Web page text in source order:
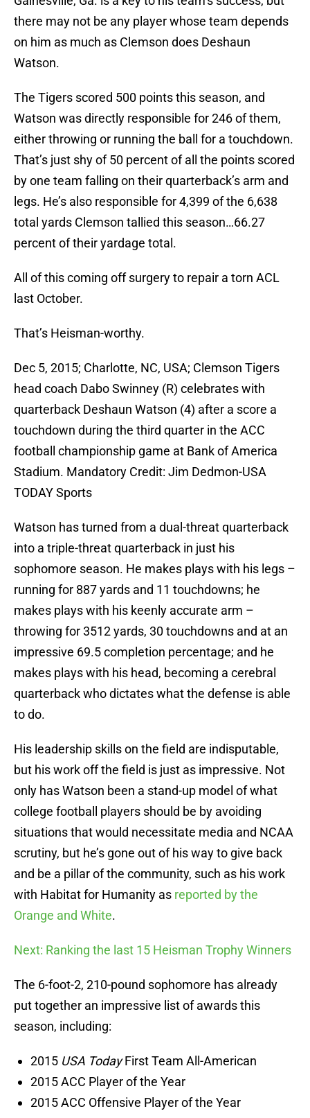
there may not be any player whose team depends
on him as much as Clemson does Deshaun
Watson.
The Tigers scored 500 points this season, and
Watson was directly responsible for 246 of them,
either throwing or running the ball for a touchdown.
That’s just shy of 50 percent of all the points scored
by one team falling on their quarterback’s arm and
legs. He’s also responsible for 4,399 of the 6,638
total yards Clemson tallied this season…66.27
percent of their yardage total.
All of this coming off surgery to repair a torn ACL
last October.
That’s Heisman-worthy.
Dec 5, 2015; Charlotte, NC, USA; Clemson Tigers
head coach Dabo Swinney (R) celebrates with
quarterback Deshaun Watson (4) after a score a
touchdown during the third quarter in the ACC
football championship game at Bank of America
Stadium. Mandatory Credit: Jim Dedmon-USA
TODAY Sports
Watson has turned from a dual-threat quarterback
into a triple-threat quarterback in just his
sophomore season. He makes plays with his legs –
running for 887 yards and 11 touchdowns; he
makes plays with his keenly accurate arm –
throwing for 3512 yards, 30 touchdowns and at an
impressive 69.5 completion percentage; and he
makes plays with his head, becoming a cerebral
quarterback who dictates what the defense is able
to do.
His leadership skills on the field are indisputable,
but his work off the field is just as impressive. Not
only has Watson been a stand-up model of what
college football players should be by avoiding
situations that would necessitate media and NCAA
scrutiny, but he’s gone out of his way to give back
and be a pillar of the community, such as his work
with Habitat for Humanity as reported by the
Orange and White.
Next: Ranking the last 15 Heisman Trophy Winners
The 6-foot-2, 210-pound sophomore has already
put together an impressive list of awards this
season, including:
2015 USA TodayFirst Team All-American
2015 ACC Player of the Year
2015 ACC Offensive Player of the Year